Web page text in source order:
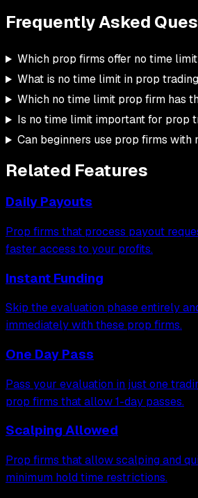
Frequently Asked
Which prop firms offer no time
What is no time limit in prop
Which no time limit prop firm has
Is no time limit important for prop
Can beginners use prop firms with
Related Features
Daily Payouts
Prop firms that process payout
faster access to your profits.
Instant Funding
Skip the evaluation phase entirely
immediately with these prop firms.
One Day Pass
Pass your evaluation in just one
prop firms that allow 1-day passes.
Scalping Allowed
Prop firms that allow scalping and
minimum hold time restrictions.